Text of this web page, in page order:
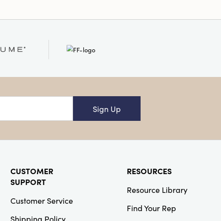
Sign Up
CUSTOMER
SUPPORT
Customer Service
Shipping Policy
RESOURCES
Resource Library
Find Your Rep